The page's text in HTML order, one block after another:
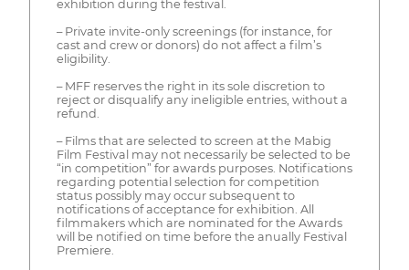
exhibition during the festival.
– Private invite-only screenings (for instance, for
cast and crew or donors) do not affect a film’s
eligibility.
– MFF reserves the right in its sole discretion to
reject or disqualify any ineligible entries, without a
refund.
– Films that are selected to screen at the Mabig
Film Festival may not necessarily be selected to be
“in competition” for awards purposes. Notifications
regarding potential selection for competition
status possibly may occur subsequent to
notifications of acceptance for exhibition. All
filmmakers which are nominated for the Awards
will be notified on time before the anually Festival
Premiere.